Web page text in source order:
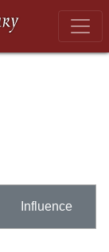
Influence